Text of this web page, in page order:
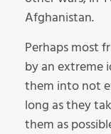
Afghanistan.
Perhaps most
by an extreme
them into not
long as they
them as